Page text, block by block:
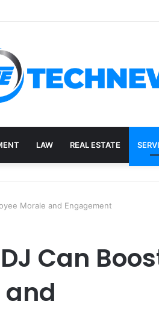
LAW REAL ESTATE
Morale and Engagement
Can
and